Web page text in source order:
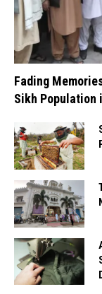
Fading
Sikh Population